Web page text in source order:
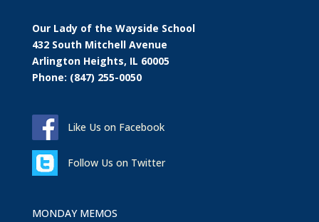
Our Lady of the Wayside School
432 South Mitchell Avenue
Arlington Heights, IL 60005
Phone: (847) 255-0050
Like Us on Facebook
Follow Us on Twitter
MONDAY MEMOS